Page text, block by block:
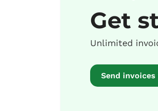
Get
Unlimited
Send